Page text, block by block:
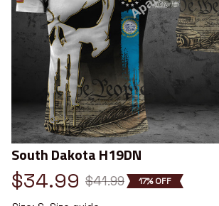
South Dakota H19DN
$34.99 $41.99 17% OFF